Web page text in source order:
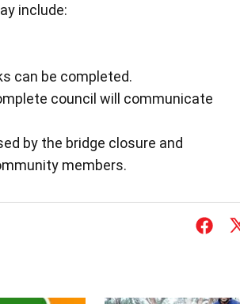
include:
can be completed.
council will communicate
by the bridge closure and
members.